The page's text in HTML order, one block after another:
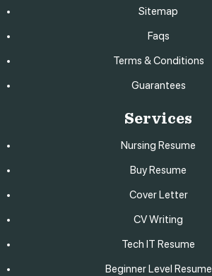
Sitemap
Faqs
Terms & Conditions
Guarantees
Services
Nursing Resume
Buy Resume
Cover Letter
CV Writing
Tech IT Resume
Beginner Level Resume